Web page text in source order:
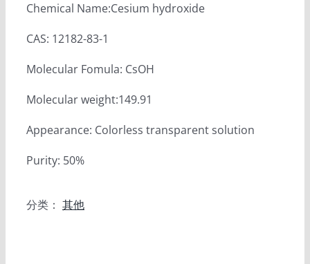
Chemical Name:Cesium hydroxide
CAS: 12182-83-1
Molecular Fomula: CsOH
Molecular weight:149.91
Appearance: Colorless transparent solution
Purity: 50%
分类： 其他